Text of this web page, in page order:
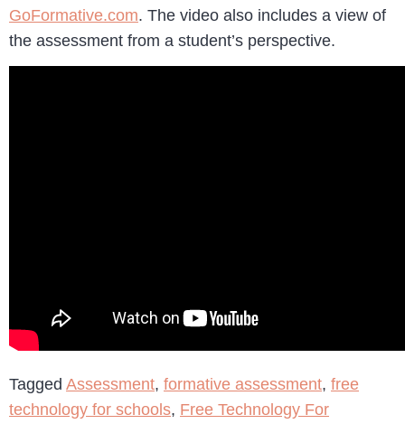
GoFormative.com. The video also includes a view of
the assessment from a student’s perspective.
Tagged Assessment, formative assessment, free
technology for schools, Free Technology For